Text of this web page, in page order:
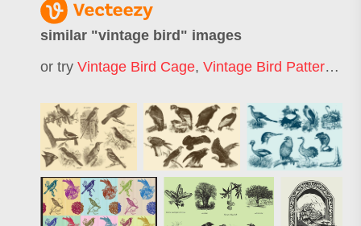
similar "vintage bird " images
or try Vintage Bird Cage, Vintage Bird Pattern ,